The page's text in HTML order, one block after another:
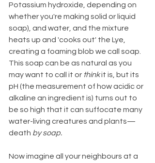
Potassium hydroxide, depending on
whether you're making solid or liquid
soap), and water, and the mixture
heats up and 'cooks out' the Lye,
creating a foaming blob we call soap.
This soap can be as natural as you
may want to call it or think it is, but its
pH (the measurement of how acidic or
alkaline an ingredient is) turns out to
be so high that it can suffocate many
water-living creatures and plants—
death by soap.
Now imagine all your neighbours at a